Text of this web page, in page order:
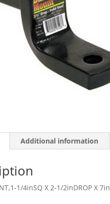
Additional information
1/4inSQ X 2-1/2inDROP X 7in